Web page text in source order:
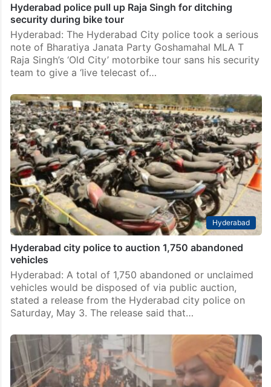
Hyderabad police pull up Raja Singh for ditching
security during bike tour
Hyderabad: The Hyderabad City police took a serious
note of Bharatiya Janata Party Goshamahal MLA T
Raja Singh’s ‘Old City’ motorbike tour sans his security
team to give a ‘live telecast of…
Hyderabad
Hyderabad city police to auction 1,750 abandoned
vehicles
Hyderabad: A total of 1,750 abandoned or unclaimed
vehicles would be disposed of via public auction,
stated a release from the Hyderabad city police on
Saturday, May 3. The release said that…